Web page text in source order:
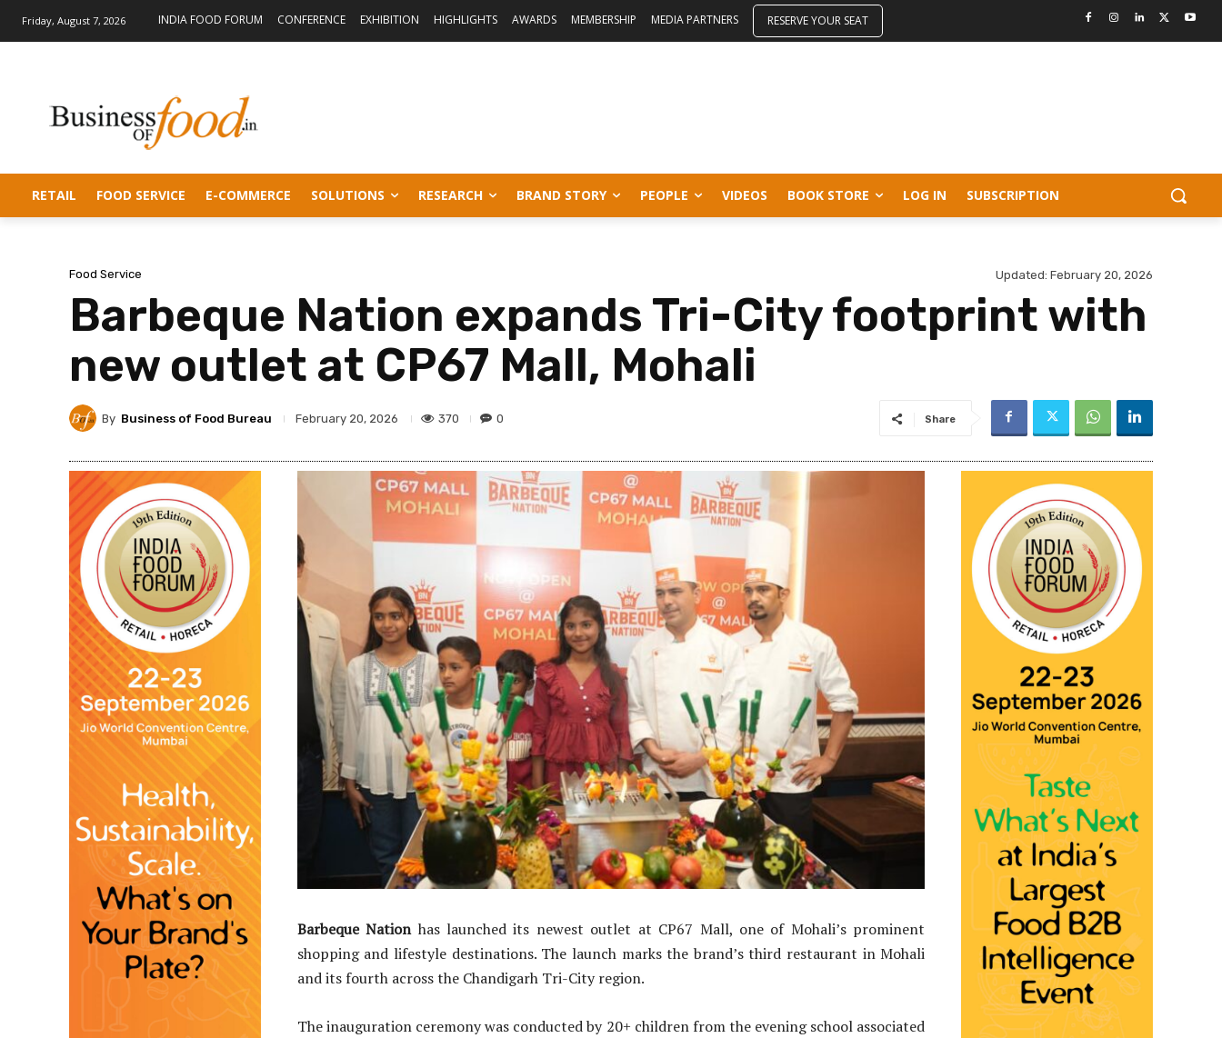
Friday, August 7, 2026 INDIA FOOD FORUM CONFERENCE EXHIBITION HIGHLIGHTS AWARDS MEMBERSHIP MEDIA PARTNERS RESERVE YOUR SEAT
RETAIL FOOD SERVICE E-COMMERCE SOLUTIONS RESEARCH BRAND STORY PEOPLE VIDEOS BOOK STORE LOG IN SUBSCRIPTION
Food Service Updated: February 20, 2026
Barbeque Nation expands Tri-City footprint with
new outlet at CP67 Mall, Mohali
By Business of Food Bureau February 20, 2026 370 0 Share
Barbeque Nationhas launched its newest outlet at CP67 Mall, one of Mohali’s prominent
shopping and lifestyle destinations. The launch marks the brand’s third restaurant in Mohali
and its fourth across the Chandigarh Tri-City region.
The inauguration ceremony was conducted by 20+ children from the evening school associated